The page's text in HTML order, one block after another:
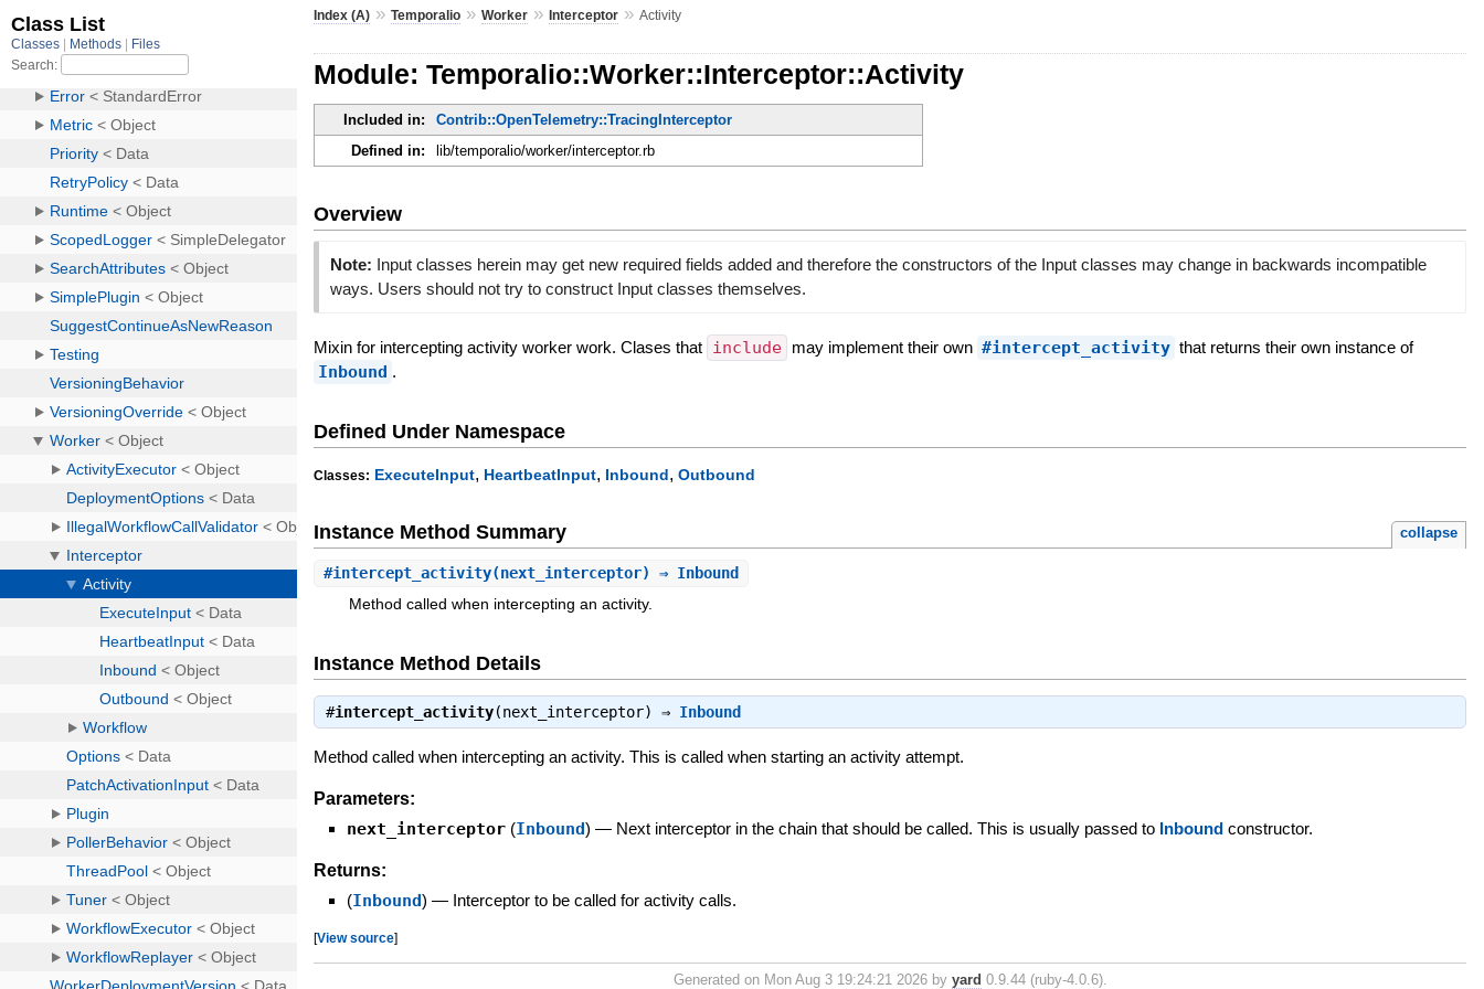
Index (A) »Temporalio »Worker »Interceptor »Activity
Module: Temporalio::Worker::Interceptor::Activity
Included in:
Contrib::OpenTelemetry::TracingInterceptor
Defined in:
lib/temporalio/worker/interceptor.rb
Overview
Note: Input classes herein may get new required fields added and therefore the constructors of the Input classes may change in backwards incompatible
ways. Users should not try to construct Input classes themselves.
Mixin for intercepting activity worker work. Clases that include may implement their own #intercept_activity that returns their own instance of
Inbound .
Defined Under Namespace
Classes: ExecuteInput, HeartbeatInput, Inbound,Outbound
Instance Method Summary collapse
#intercept_activity(next_interceptor) ⇒ Inbound
Method called when intercepting an activity.
Instance Method Details
#intercept_activity(next_interceptor) ⇒ Inbound
Method called when intercepting an activity. This is called when starting an activity attempt.
Parameters:
next_interceptor (Inbound) — Next interceptor in the chain that should be called. This is usually passed to Inbound constructor.
Returns:
(Inbound) — Interceptor to be called for activity calls.
[View source]
Generated on Mon Aug 3 19:24:21 2026 by yard 0.9.44 (ruby-4.0.6).